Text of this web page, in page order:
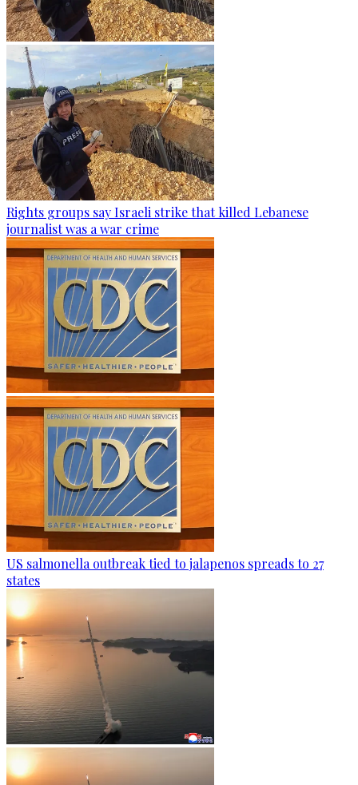
Rights groups say Israeli strike that killed Lebanese
journalist was a war crime
US salmonella outbreak tied to jalapenos spreads to 27
states